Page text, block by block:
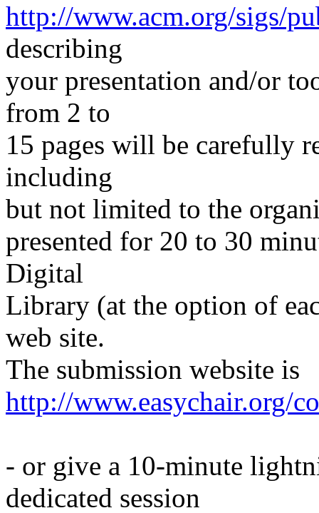
http://www.acm.org/sigs/
describing
your presentation and/or
from 2 to
15 pages will be carefully
including
but not limited to the
presented for 20 to 30
Digital
Library (at the option of
web site.
The submission website is
http://www.easychair.org/
- or give a 10-minute
dedicated session